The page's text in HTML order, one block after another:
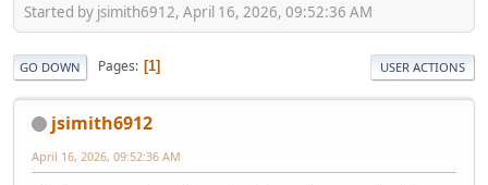
Started by jsimith6912, April 16, 2026, 09:52:36 AM
GO DOWN Pages 1 USER ACTIONS
jsimith6912
April 16, 2026, 09:52:36 AM